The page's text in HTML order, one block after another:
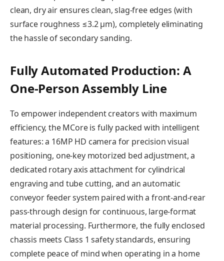
clean, dry air ensures clean, slag-free edges (with
surface roughness ≤3.2 μm), completely eliminating
the hassle of secondary sanding.
Fully Automated Production: A
One-Person Assembly Line
To empower independent creators with maximum
efficiency, the MCore is fully packed with intelligent
features: a 16MP HD camera for precision visual
positioning, one-key motorized bed adjustment, a
dedicated rotary axis attachment for cylindrical
engraving and tube cutting, and an automatic
conveyor feeder system paired with a front-and-rear
pass-through design for continuous, large-format
material processing. Furthermore, the fully enclosed
chassis meets Class 1 safety standards, ensuring
complete peace of mind when operating in a home